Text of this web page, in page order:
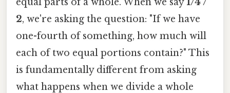
2, we're asking the question: "If we have
one-fourth of something, how much will
each of two equal portions contain?" This
is fundamentally different from asking
what happens when we divide a whole